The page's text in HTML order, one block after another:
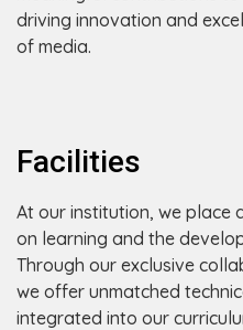
driving innovation and
of media.
Facilities
At our institution, we place
on learning and the
Through our exclusive
we offer unmatched
integrated into our